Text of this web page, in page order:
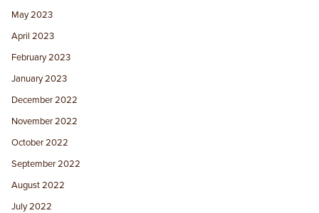
May 2023
April 2023
February 2023
January 2023
December 2022
November 2022
October 2022
September 2022
August 2022
July 2022